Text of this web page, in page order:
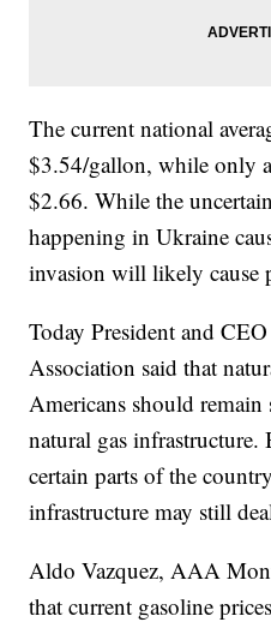
The current national
$3.54/gallon, while only a
$2.66. While the
happening in Ukraine
invasion will likely cause
Today President and
Association said that
Americans should remain
natural gas
certain parts of the
infrastructure may still
Aldo Vazquez, AAA
that current gasoline